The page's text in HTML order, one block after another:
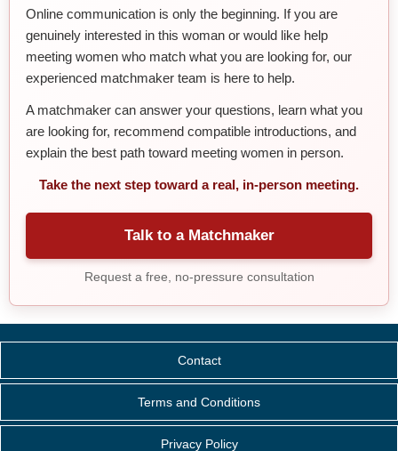
Online communication is only the beginning. If you are
genuinely interested in this woman or would like help
meeting women who match what you are looking for, our
experienced matchmaker team is here to help.
A matchmaker can answer your questions, learn what you
are looking for, recommend compatible introductions, and
explain the best path toward meeting women in person.
Take the next step toward a real, in-person meeting.
Talk to a Matchmaker
Request a free, no-pressure consultation
Contact
Terms and Conditions
Privacy Policy